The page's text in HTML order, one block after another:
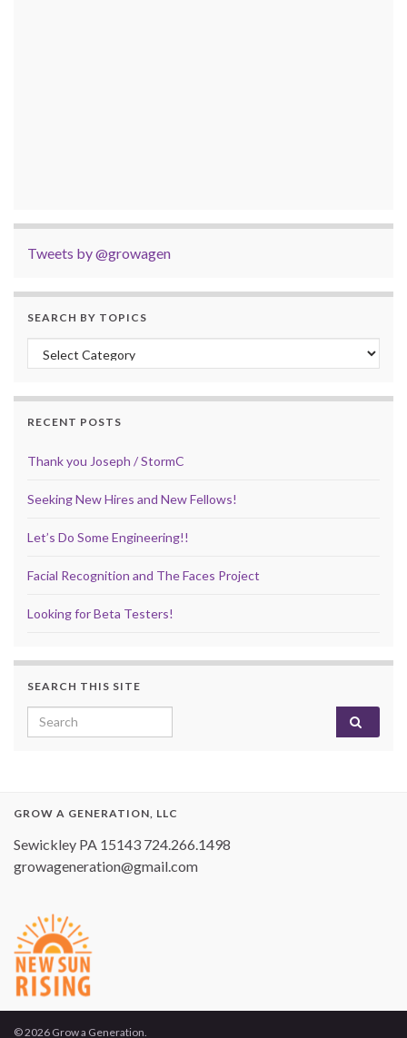
Tweets by @growagen
SEARCH BY TOPICS
Search by Topics
RECENT POSTS
Thank you Joseph / StormC
Seeking New Hires and New Fellows!
Let’s Do Some Engineering!!
Facial Recognition and The Faces Project
Looking for Beta Testers!
SEARCH THIS SITE
Search for:
GROW A GENERATION, LLC
Sewickley PA 15143 724.266.1498
growageneration@gmail.com
© 2026 Grow a Generation.